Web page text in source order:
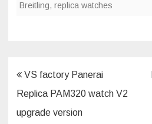
Breitling, replica watches
Post
navigation
VS factory Panerai
Replica PAM320 watch V2
upgrade version